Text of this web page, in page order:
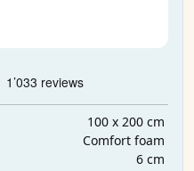
100 x 200 cm
Comfort foam
6 cm